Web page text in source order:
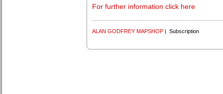
For further information click here
ALAN GODFREY MAPSHOP | Subscription